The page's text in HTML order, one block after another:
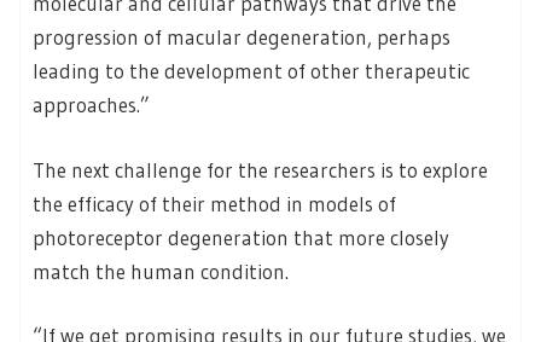
progression of macular degeneration, perhaps
leading to the development of other therapeutic
approaches.”
The next challenge for the researchers is to explore
the efficacy of their method in models of
photoreceptor degeneration that more closely
match the human condition.
“If we get promising results in our future studies, we